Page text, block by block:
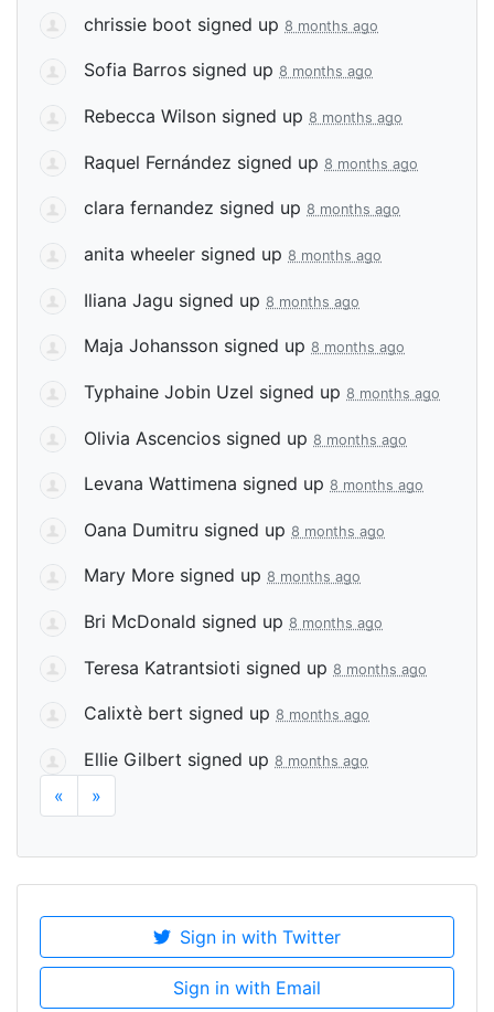
chrissie boot signed up 8 months ago
Sofia Barros signed up 8 months ago
Rebecca Wilson signed up 8 months ago
Raquel Fernández signed up 8 months ago
clara fernandez signed up 8 months ago
anita wheeler signed up 8 months ago
Iliana Jagu signed up 8 months ago
Maja Johansson signed up 8 months ago
Typhaine Jobin Uzel signed up 8 months ago
Olivia Ascencios signed up 8 months ago
Levana Wattimena signed up 8 months ago
Oana Dumitru signed up 8 months ago
Mary More signed up 8 months ago
Bri McDonald signed up 8 months ago
Teresa Katrantsioti signed up 8 months ago
Calixtè bert signed up 8 months ago
Ellie Gilbert signed up 8 months ago
« »
Sign in with Twitter
Sign in with Email